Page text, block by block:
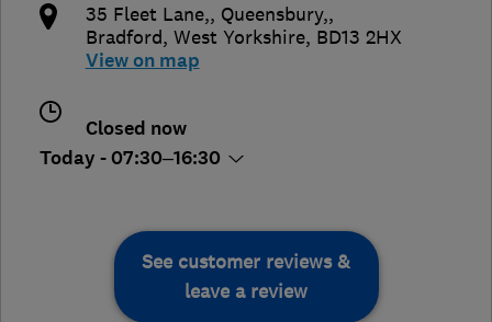
35 Fleet Lane,, Queensbury,,
Bradford, West Yorkshire, BD13 2HX
View on map
Closed now
Today - 07:30–16:30
See customer reviews &
leave a review